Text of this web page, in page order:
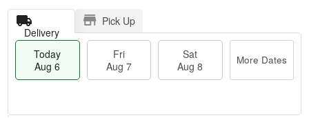
Delivery
Pick Up
Today
Aug 6
Fri
Aug 7
Sat
Aug 8
More Dates